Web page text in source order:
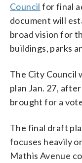
Council for final
document will
broad vision for
buildings, parks
The City Council
plan Jan. 27,
brought for a
The final draft
focuses heavily
Mathis Avenue